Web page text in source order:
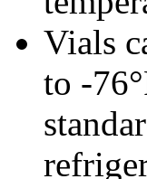
Vials
to -